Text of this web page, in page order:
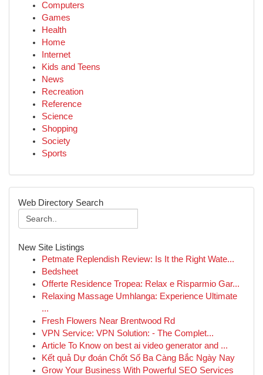
Computers
Games
Health
Home
Internet
Kids and Teens
News
Recreation
Reference
Science
Shopping
Society
Sports
Web Directory Search
New Site Listings
Petmate Replendish Review: Is It the Right Wate...
Bedsheet
Offerte Residence Tropea: Relax e Risparmio Gar...
Relaxing Massage Umhlanga: Experience Ultimate
...
Fresh Flowers Near Brentwood Rd
VPN Service: VPN Solution: - The Complet...
Article To Know on best ai video generator and ...
Kết quả Dự đoán Chốt Số Ba Càng Bắc Ngày Nay
Grow Your Business With Powerful SEO Services